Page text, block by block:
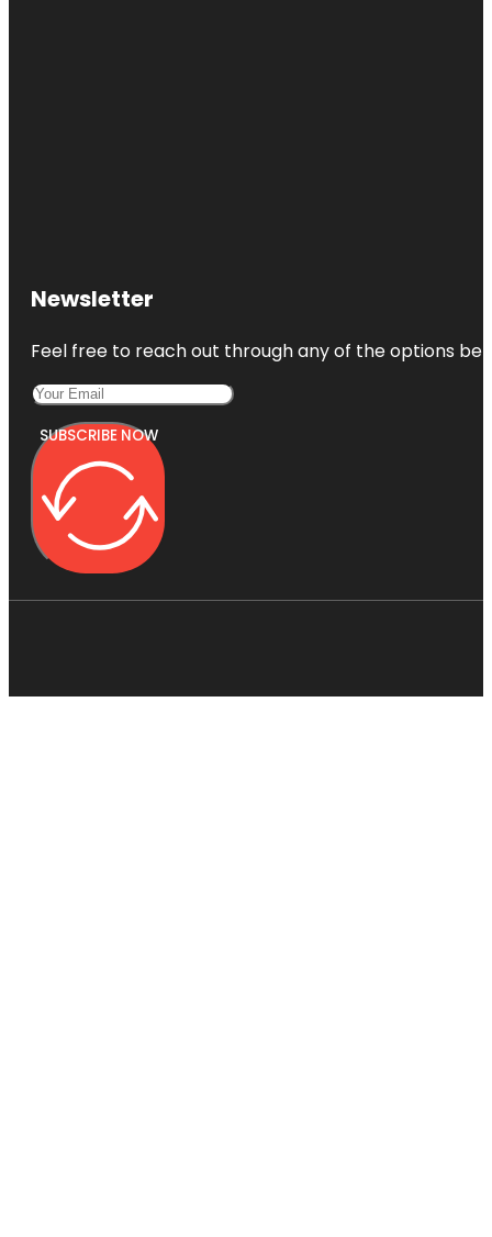
Newsletter
Feel free to reach out through any of the options
SUBSCRIBE NOW